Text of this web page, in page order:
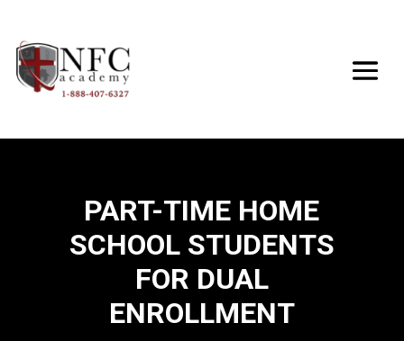
PART-TIME HOME
SCHOOL STUDENTS
FOR DUAL
ENROLLMENT